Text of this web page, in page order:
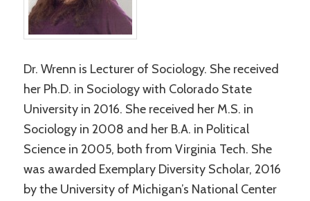
Dr. Wrenn is Lecturer of Sociology. She received
her Ph.D. in Sociology with Colorado State
University in 2016. She received her M.S. in
Sociology in 2008 and her B.A. in Political
Science in 2005, both from Virginia Tech. She
was awarded Exemplary Diversity Scholar, 2016
by the University of Michigan’s National Center